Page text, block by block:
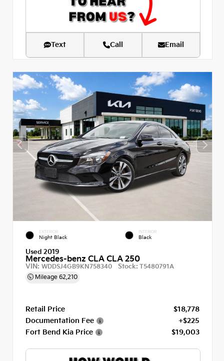
Text Call Email
EXTERIOR
Night Black
INTERIOR
Black
Used 2019
Mercedes-benz CLA CLA 250
VIN: WDDSJ4GB9KN758340 Stock: T5480791A
Mileage 62,210
Retail Price
$18,778
Documentation Fee
+$225
Fort Bend Kia Price
$19,003